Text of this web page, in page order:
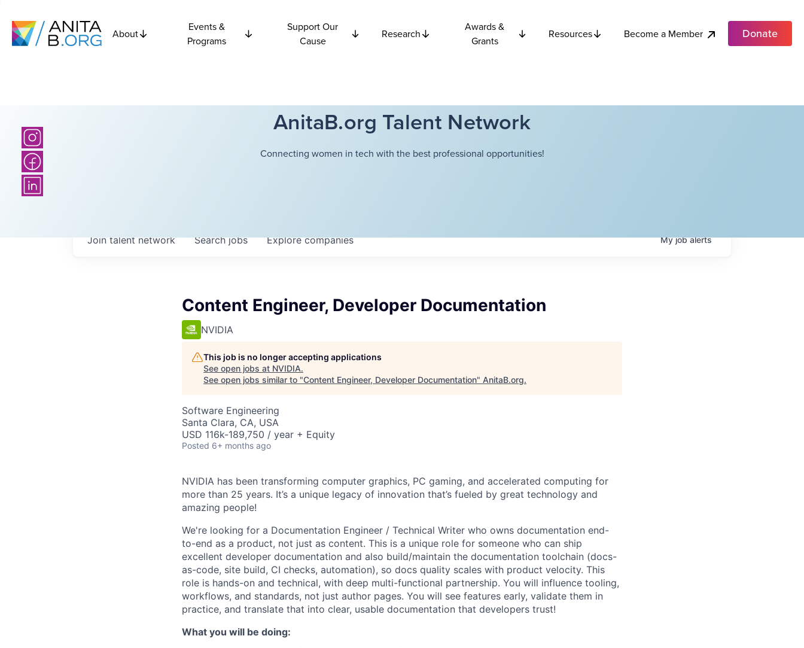
About
Events &
Programs
Support Our
Cause
Research
Awards &
Grants
Resources Become a Member Donate
AnitaB.org Talent Network
Connecting women in tech with the best professional opportunities!
Searchjobs Explorecompanies
Join talent network Myjobalerts
Content Engineer, Developer Documentation
NVIDIA
This job is no longer accepting applications
See open jobs at NVIDIA.
See open jobs similar to "Content Engineer, Developer Documentation" AnitaB.org.
Software Engineering
Santa Clara, CA, USA
USD 116k-189,750 / year + Equity
Posted 6+ months ago
NVIDIA has been transforming computer graphics, PC gaming, and accelerated computing for
more than 25 years. It’s a unique legacy of innovation that’s fueled by great technology and
amazing people!
We're looking for a Documentation Engineer / Technical Writer who owns documentation end-
to-end as a product, not just as content. This is a unique role for someone who can ship
excellent developer documentation and also build/maintain the documentation toolchain (docs-
as-code, site build, CI checks, automation), so docs quality scales with product velocity. This
role is hands-on and technical, with deep multi-functional partnership. You will influence tooling,
workflows, and standards, not just author pages. You will see features early, validate them in
practice, and translate that into clear, usable documentation that developers trust!
What you will be doing: